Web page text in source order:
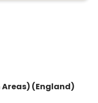
(England)